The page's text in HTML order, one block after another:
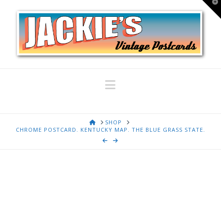
Navigation
HOMESHOP
CHROME POSTCARD. KENTUCKY MAP. THE BLUE GRASS STATE.